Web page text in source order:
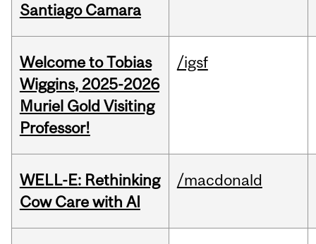
Santiago Camara
Welcome to Tobias
Wiggins, 2025-2026
Muriel Gold Visiting
Professor!
/igsf
WELL-E: Rethinking
Cow Care with AI
/macdonald